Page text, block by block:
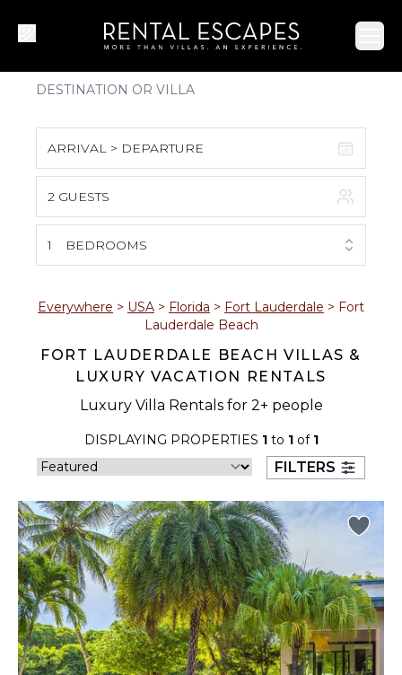
ARRIVAL > DEPARTURE
S M T W T F S
1
2 3 4 5 6 7 8
16 17 18 19 20 21 22
30 31
September 2026
S M T W T F
1 2 3 4 5
7 8 9 10 11 12
13 14 15 16 17 18 19
2 GUESTS
1 BEDROOMS
Everywhere > USA > Florida > Fort Lauderdale > Fort
Lauderdale Beach
FORT LAUDERDALE BEACH VILLAS &
LUXURY VACATION RENTALS
Luxury Villa Rentals for 2+ people
DISPLAYING PROPERTIES 1to 1of 1
FILTERS